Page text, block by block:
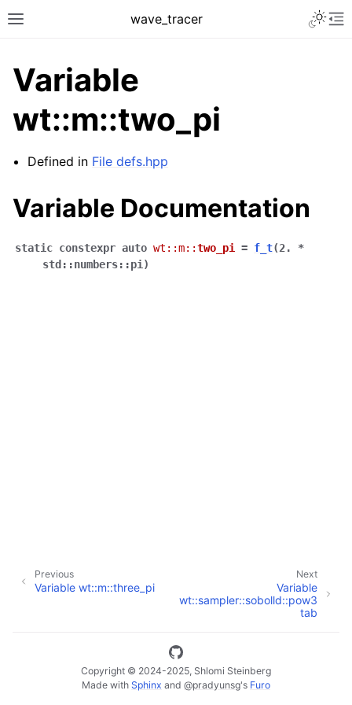
Toggle site navigation sidebar
wave_tracer
navigation of Scene
Variable
wt::m::two_pi
Defined in File defs.hpp
Variable Documentation
static constexpr auto wt ::m::two_pi = f_t(2.
*
std ::numbers::pi )
Next
Variable
wt::sampler::sobolld::pow3
tab
Previous
Variable wt::m::three_pi
Copyright © 2024-2025, Shlomi Steinberg
Made with Sphinx and @pradyunsg's Furo